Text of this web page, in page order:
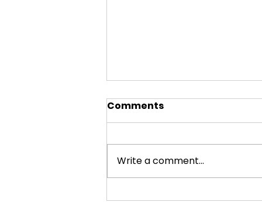
Visiting Small
Comments
Write a comment...